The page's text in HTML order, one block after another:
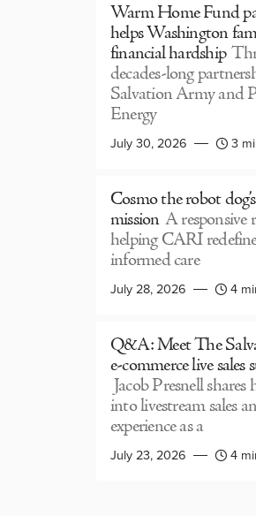
Warm Home Fund
helps Washington
financial hardship
decades-long
Salvation Army and
Energy
July 30, 2026 3
Cosmo the robot
mission A responsive
helping CARI
informed care
July 28, 2026 4
Q&A: Meet The
e-commerce live sales
Jacob Presnell shares
into livestream sales
experience as a
July 23, 2026 4